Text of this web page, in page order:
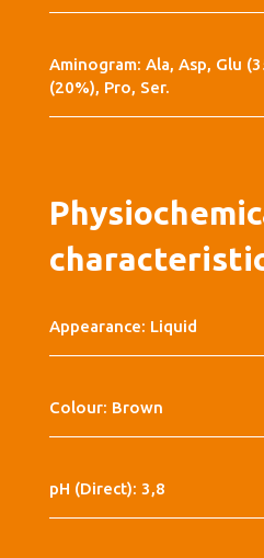
Aminogram: Ala, Asp, Glu
(20%), Pro, Ser.
Appearance: Liquid
Colour: Brown
pH (Direct): 3,8